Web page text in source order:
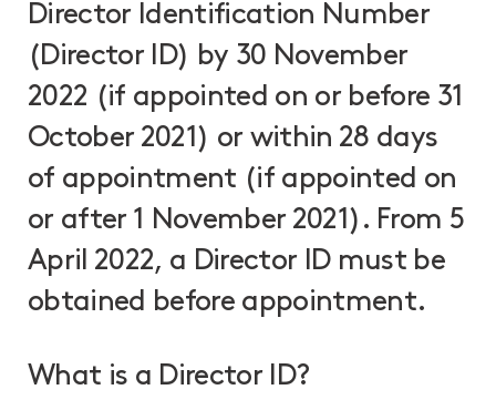
Director Identification Number
(Director ID) by 30 November
2022 (if appointed on or before 31
October 2021) or within 28 days
of appointment (if appointed on
or after 1 November 2021). From 5
April 2022, a Director ID must be
obtained before appointment.
What is a Director ID?